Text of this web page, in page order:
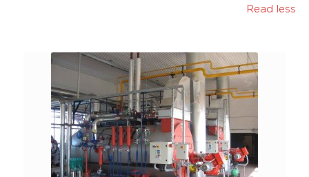
Read less